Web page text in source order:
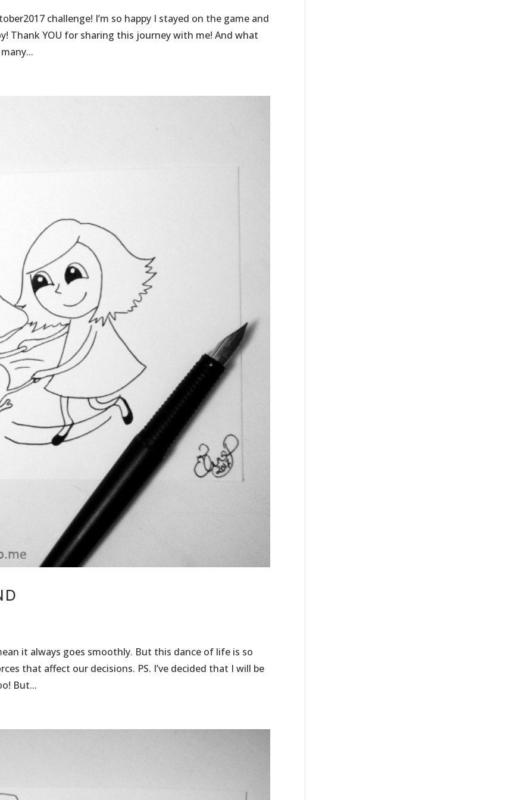
challenge! I’m so happy I stayed on the game and
Thank YOU for sharing this journey with me! And what
it always goes smoothly. But this dance of life is so
that affect our decisions. PS. I’ve decided that I will be
But...